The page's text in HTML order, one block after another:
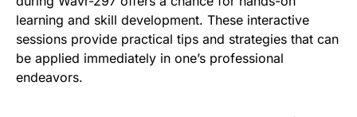
learning and skill development. These interactive
sessions provide practical tips and strategies that can
be applied immediately in one’s professional
endeavors.